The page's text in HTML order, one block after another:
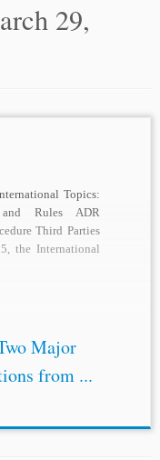
29,
Topics:
Rules ADR
Third Parties
the International
Major
from ...